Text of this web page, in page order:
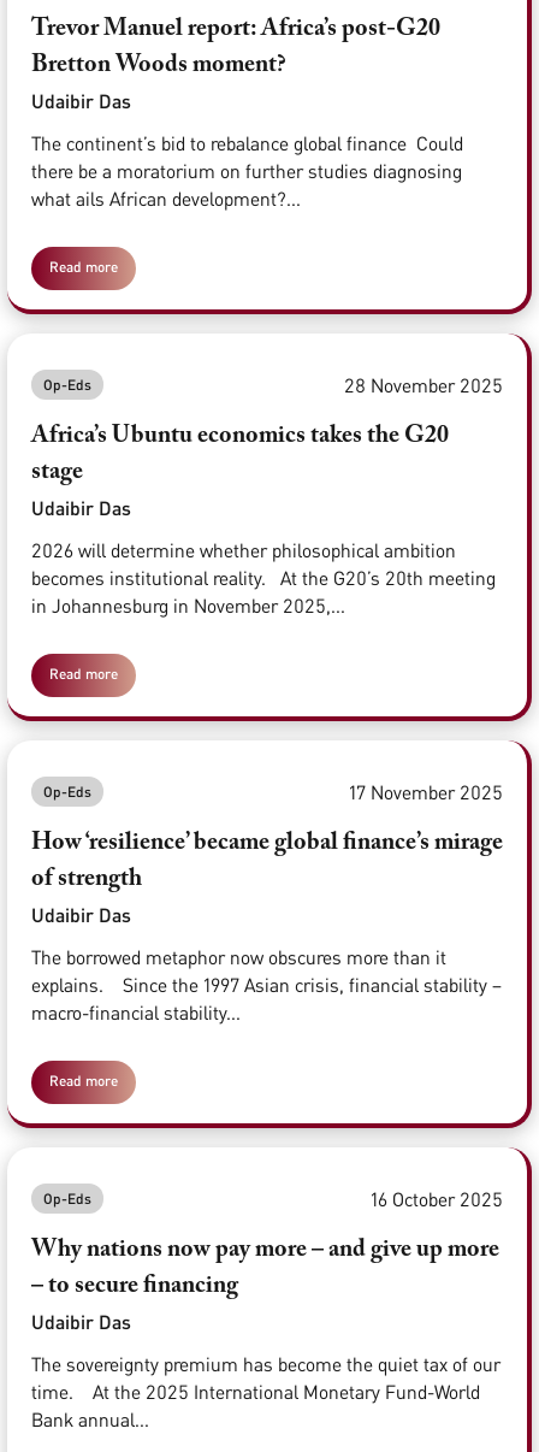
Trevor Manuel report: Africa’s post-G20
Bretton Woods moment?
Udaibir Das
The continent’s bid to rebalance global finance Could
there be a moratorium on further studies diagnosing
what ails African development?...
Read more
Op-Eds 28 November 2025
Africa’s Ubuntu economics takes the G20
stage
Udaibir Das
2026 will determine whether philosophical ambition
becomes institutional reality. At the G20’s 20th meeting
in Johannesburg in November 2025,...
Read more
Op-Eds 17 November 2025
How ‘resilience’ became global finance’s mirage
of strength
Udaibir Das
The borrowed metaphor now obscures more than it
explains. Since the 1997 Asian crisis, financial stability –
macro-financial stability...
Read more
Op-Eds 16 October 2025
Why nations now pay more – and give up more
– to secure financing
Udaibir Das
The sovereignty premium has become the quiet tax of our
time. At the 2025 International Monetary Fund-World
Bank annual...